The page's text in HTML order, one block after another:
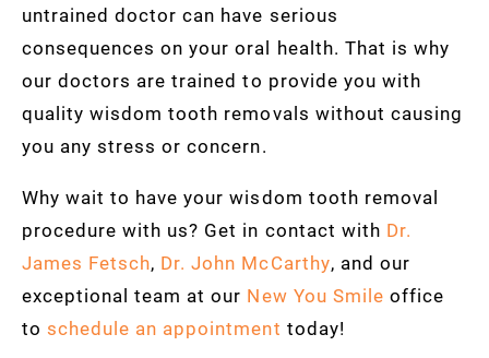
untrained doctor can have serious
consequences on your oral health. That is why
our doctors are trained to provide you with
quality wisdom tooth removals without causing
you any stress or concern.
Why wait to have your wisdom tooth removal
procedure with us? Get in contact with Dr.
James Fetsch, Dr. John McCarthy, and our
exceptional team at our New You Smile office
toschedule an appointment today!